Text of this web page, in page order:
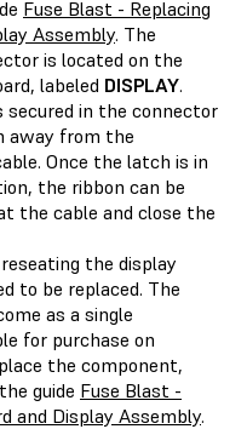
Fuse Blast - Replacing
Assembly. The
is located on the
labeled DISPLAY.
secured in the connector
away from the
Once the latch is in
the ribbon can be
the cable and close the
the display
to be replaced. The
as a single
for purchase on
the component,
guide Fuse Blast -
and Display Assembly.